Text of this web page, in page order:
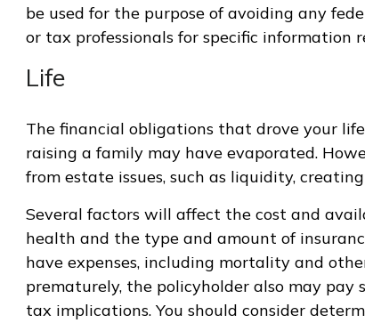
be used for the purpose of avoiding any
or tax professionals for specific
Life
The financial obligations that drove your
raising a family may have evaporated.
from estate issues, such as liquidity,
Several factors will affect the cost and
health and the type and amount of
have expenses, including mortality and
prematurely, the policyholder also may pay
tax implications. You should consider